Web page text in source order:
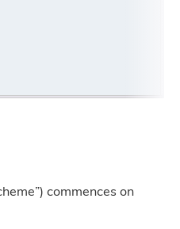
commences on